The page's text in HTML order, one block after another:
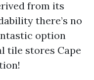
from its
there’s no
option
tile stores Cape